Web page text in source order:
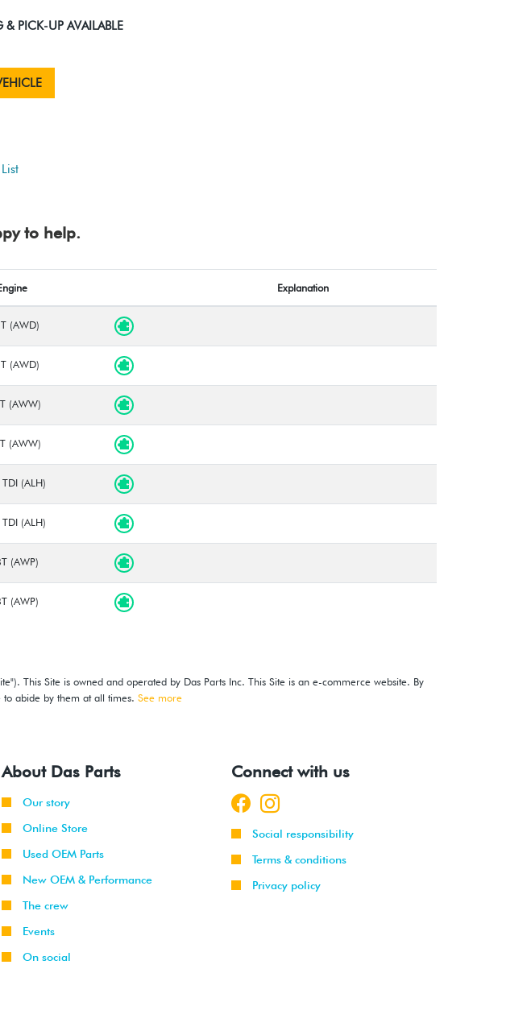
& PICK-UP AVAILABLE
to help.
Explanation
(AWD)
(AWD)
(AWW)
(AWW)
(ALH)
(ALH)
(AWP)
(AWP)
This Site is owned and operated by Das Parts Inc. This Site is an e-commerce website. By
to abide by them at all times. See more
About Das Parts
Our story
Online Store
Used OEM Parts
New OEM & Performance
The crew
Events
On social
Connect with us
Social responsibility
Terms & conditions
Privacy policy